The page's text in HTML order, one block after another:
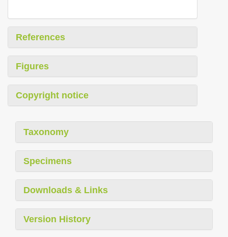
References
Figures
Copyright notice
Taxonomy
Specimens
Downloads & Links
Version History